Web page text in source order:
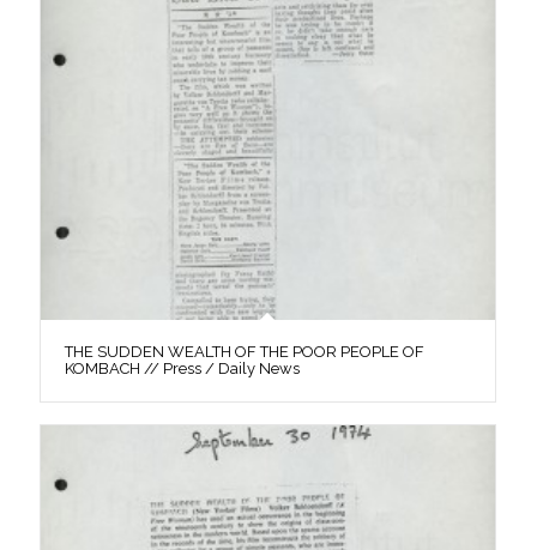
THE SUDDEN WEALTH OF THE POOR PEOPLE OF
KOMBACH // Press / Daily News